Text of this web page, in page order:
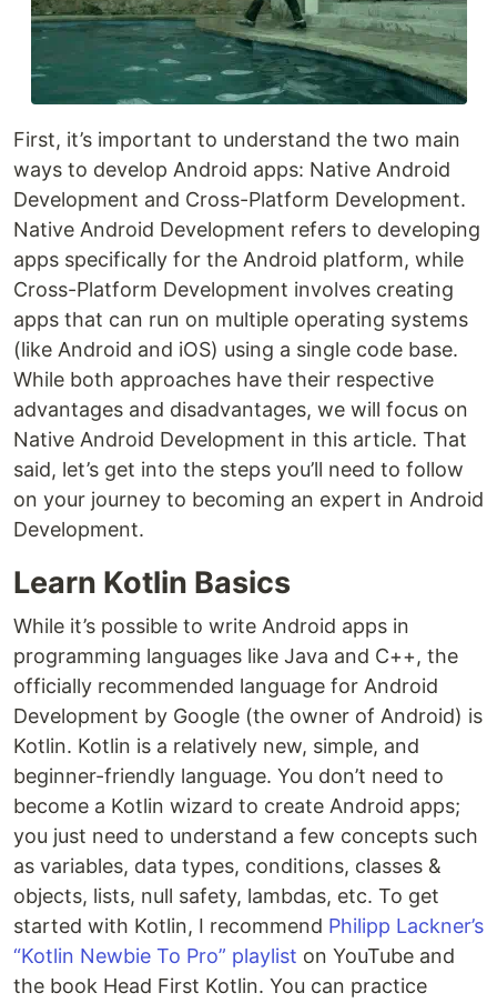
First, it’s important to understand the two main
ways to develop Android apps: Native Android
Development and Cross-Platform Development.
Native Android Development refers to developing
apps specifically for the Android platform, while
Cross-Platform Development involves creating
apps that can run on multiple operating systems
(like Android and iOS) using a single code base.
While both approaches have their respective
advantages and disadvantages, we will focus on
Native Android Development in this article. That
said, let’s get into the steps you’ll need to follow
on your journey to becoming an expert in Android
Development.
Learn Kotlin Basics
While it’s possible to write Android apps in
programming languages like Java and C++, the
officially recommended language for Android
Development by Google (the owner of Android) is
Kotlin. Kotlin is a relatively new, simple, and
beginner-friendly language. You don’t need to
become a Kotlin wizard to create Android apps;
you just need to understand a few concepts such
as variables, data types, conditions, classes &
objects, lists, null safety, lambdas, etc. To get
started with Kotlin, I recommend Philipp Lackner’s
“Kotlin Newbie To Pro” playlist on YouTube and
the book Head First Kotlin. You can practice